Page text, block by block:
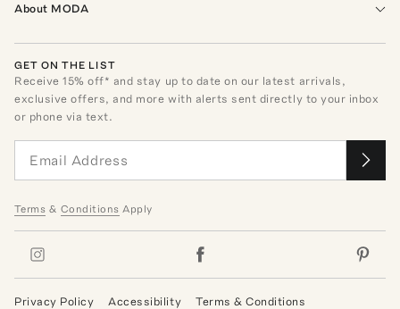
About MODA
GET ON THE LIST
Receive15% off* and stay up to date on our latest arrivals,
exclusive offers, and more with alerts sent directly to your inbox
or phone via text.
Terms & Conditions Apply
Privacy Policy Accessibility Terms & Conditions